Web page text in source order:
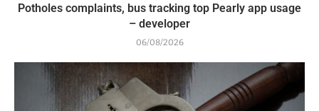
Potholes complaints, bus tracking top Pearly app usage
– developer
06/08/2026